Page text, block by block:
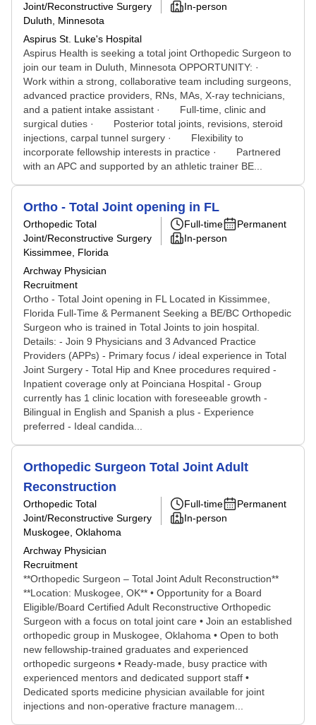
Joint/Reconstructive Surgery
Duluth, Minnesota
Aspirus St. Luke's Hospital
In-person
Aspirus Health is seeking a total joint Orthopedic Surgeon to
join our team in Duluth, Minnesota OPPORTUNITY: ·
Work within a strong, collaborative team including surgeons,
advanced practice providers, RNs, MAs, X-ray technicians,
and a patient intake assistant · Full-time, clinic and
surgical duties · Posterior total joints, revisions, steroid
injections, carpal tunnel surgery · Flexibility to
incorporate fellowship interests in practice · Partnered
with an APC and supported by an athletic trainer BE...
Ortho - Total Joint opening in FL
Orthopedic Total
Joint/Reconstructive Surgery
Kissimmee, Florida
Archway Physician
Recruitment
Full-time
Permanent
In-person
Ortho - Total Joint opening in FL Located in Kissimmee,
Florida Full-Time & Permanent Seeking a BE/BC Orthopedic
Surgeon who is trained in Total Joints to join hospital.
Details: - Join 9 Physicians and 3 Advanced Practice
Providers (APPs) - Primary focus / ideal experience in Total
Joint Surgery - Total Hip and Knee procedures required -
Inpatient coverage only at Poinciana Hospital - Group
currently has 1 clinic location with foreseeable growth -
Bilingual in English and Spanish a plus - Experience
preferred - Ideal candida...
Orthopedic Surgeon Total Joint Adult
Reconstruction
Orthopedic Total
Joint/Reconstructive Surgery
Muskogee, Oklahoma
Archway Physician
Recruitment
Full-time
Permanent
In-person
**Orthopedic Surgeon – Total Joint Adult Reconstruction**
**Location: Muskogee, OK** • Opportunity for a Board
Eligible/Board Certified Adult Reconstructive Orthopedic
Surgeon with a focus on total joint care • Join an established
orthopedic group in Muskogee, Oklahoma • Open to both
new fellowship-trained graduates and experienced
orthopedic surgeons • Ready-made, busy practice with
experienced mentors and dedicated support staff •
Dedicated sports medicine physician available for joint
injections and non-operative fracture managem...